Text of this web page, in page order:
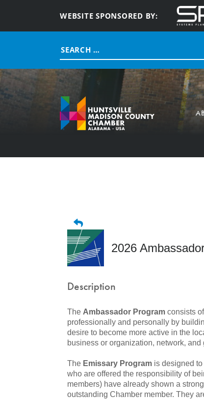
WEBSITE SPONSORED BY:
Search
for:
2026
Description
The Ambassador Program consists
professionally and personally by
desire to become more active in the
business or organization, network,
The Emissary Program is designed
who are offered the responsibility of
members) have already shown a
outstanding Chamber member. They